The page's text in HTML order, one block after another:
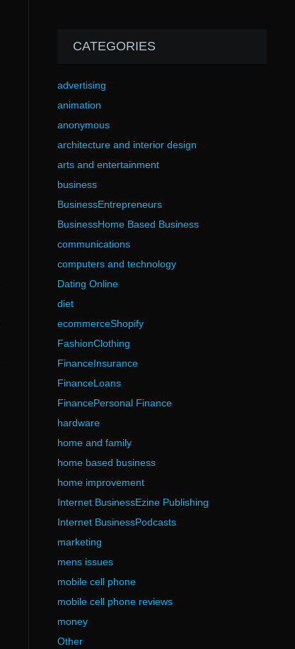
CATEGORIES
advertising
animation
anonymous
architecture and interior design
arts and entertainment
business
BusinessEntrepreneurs
BusinessHome Based Business
communications
computers and technology
Dating Online
diet
ecommerceShopify
FashionClothing
FinanceInsurance
FinanceLoans
FinancePersonal Finance
hardware
home and family
home based business
home improvement
Internet BusinessEzine Publishing
Internet BusinessPodcasts
marketing
mens issues
mobile cell phone
mobile cell phone reviews
money
Other